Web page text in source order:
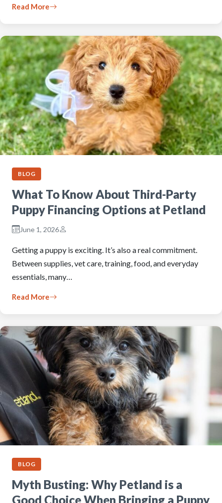
Read More
BLOG
What To Know About Third-Party
Puppy Financing Options at Petland
June 1, 2026
Getting a puppy is exciting. It’s also a real commitment.
Between supplies, vet care, training, food, and everyday
essentials, many…
Read More
BLOG
Myth Busting: Why Petland is a
Good Choice When Bringing a Puppy